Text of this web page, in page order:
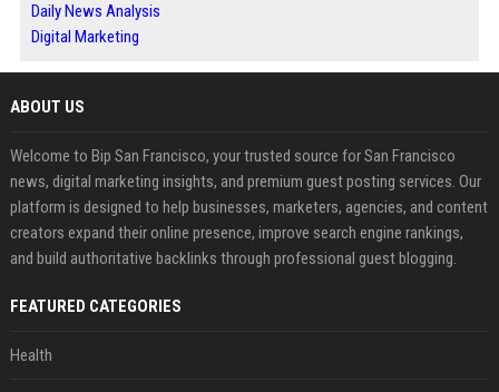
Daily News Analysis
Digital Marketing
ABOUT US
Welcome to Bip San Francisco, your trusted source for San Francisco
news, digital marketing insights, and premium guest posting services. Our
platform is designed to help businesses, marketers, agencies, and content
creators expand their online presence, improve search engine rankings,
and build authoritative backlinks through professional guest blogging.
FEATURED CATEGORIES
Health